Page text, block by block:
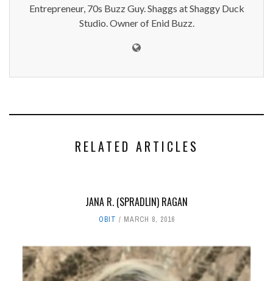
Entrepreneur, 70s Buzz Guy. Shaggs at Shaggy Duck
Studio. Owner of Enid Buzz.
RELATED ARTICLES
JANA R. (SPRADLIN) RAGAN
OBIT MARCH 8, 2016